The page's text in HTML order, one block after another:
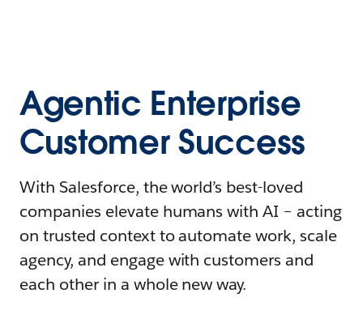
Agentic Enterprise
Customer Success
With Salesforce, the world’s best-loved
companies elevate humans with AI – acting
on trusted context to automate work, scale
agency, and engage with customers and
each other in a whole new way.